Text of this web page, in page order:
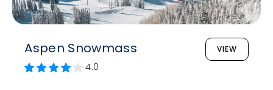
Aspen Snowmass VIEW
4.0